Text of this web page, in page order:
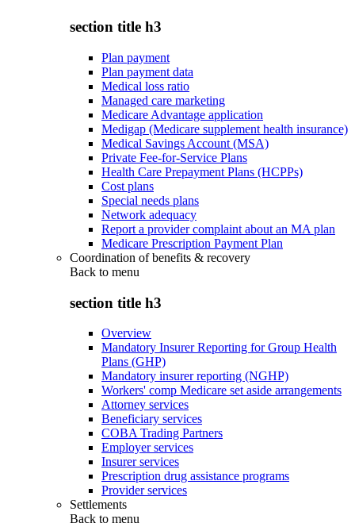
section title h3
Plan payment
Plan payment data
Medical loss ratio
Managed care marketing
Medicare Advantage application
Medigap (Medicare supplement health insurance)
Medical Savings Account (MSA)
Private Fee-for-Service Plans
Health Care Prepayment Plans (HCPPs)
Cost plans
Special needs plans
Network adequacy
Report a provider complaint about an MA plan
Medicare Prescription Payment Plan
Coordination of benefits & recovery
Back to menu
section title h3
Overview
Mandatory Insurer Reporting for Group Health
Plans (GHP)
Mandatory insurer reporting (NGHP)
Workers' comp Medicare set aside arrangements
Attorney services
Beneficiary services
COBA Trading Partners
Employer services
Insurer services
Prescription drug assistance programs
Provider services
Settlements
Back to menu